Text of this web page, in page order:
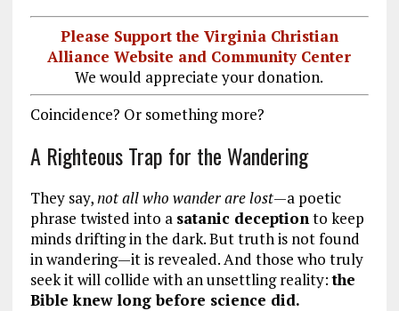
Please Support the Virginia Christian
Alliance Website and Community Center
We would appreciate your donation.
Coincidence? Or something more?
A Righteous Trap for the Wandering
They say,not all who wander are lost—a poetic
phrase twisted into a satanic deceptionto keep
minds drifting in the dark. But truth is not found
in wandering—it is revealed. And those who truly
seek it will collide with an unsettling reality:the
Bible knew long before science did.